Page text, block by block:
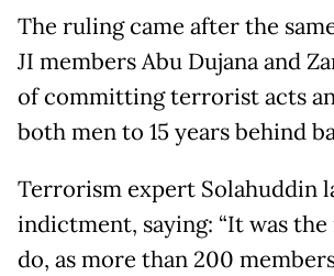
The ruling came after the
JI members Abu Dujana and
of committing terrorist acts
both men to 15 years behind
Terrorism expert Solahuddin
indictment, saying: “It was
do, as more than 200